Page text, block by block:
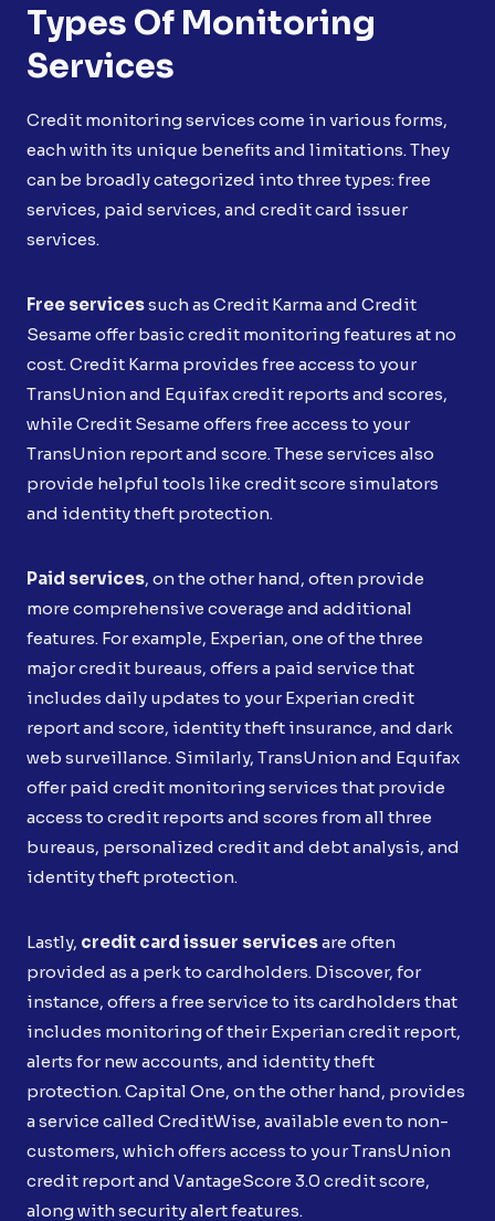
Types Of Monitoring
Services
Credit monitoring services come in various forms,
each with its unique benefits and limitations. They
can be broadly categorized into three types: free
services, paid services, and credit card issuer
services.
Free servicessuch as Credit Karma and Credit
Sesame offer basic credit monitoring features at no
cost. Credit Karma provides free access to your
TransUnion and Equifax credit reports and scores,
while Credit Sesame offers free access to your
TransUnion report and score. These services also
provide helpful tools like credit score simulators
and identity theft protection.
Paid services, on the other hand, often provide
more comprehensive coverage and additional
features. For example, Experian, one of the three
major credit bureaus, offers a paid service that
includes daily updates to your Experian credit
report and score, identity theft insurance, and dark
web surveillance. Similarly, TransUnion and Equifax
offer paid credit monitoring services that provide
access to credit reports and scores from all three
bureaus, personalized credit and debt analysis, and
identity theft protection.
Lastly, credit card issuer servicesare often
provided as a perk to cardholders. Discover, for
instance, offers a free service to its cardholders that
includes monitoring of their Experian credit report,
alerts for new accounts, and identity theft
protection. Capital One, on the other hand, provides
a service called CreditWise, available even to non-
customers, which offers access to your TransUnion
credit report and VantageScore 3.0 credit score,
along with security alert features.